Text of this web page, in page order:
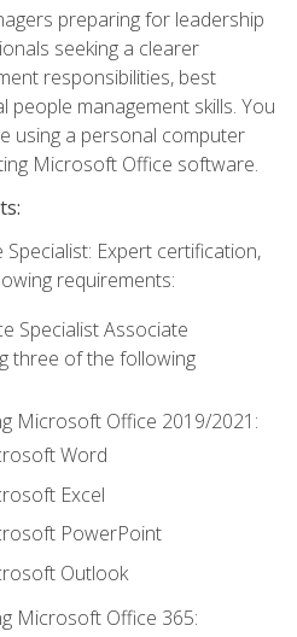
preparing for leadership
seeking a clearer
responsibilities, best
management skills. You
using a personal computer
Microsoft Office software.
Expert certification,
requirements:
Specialist Associate
three of the following
Microsoft Office 2019/2021:
Word
Excel
PowerPoint
Outlook
Microsoft Office 365: